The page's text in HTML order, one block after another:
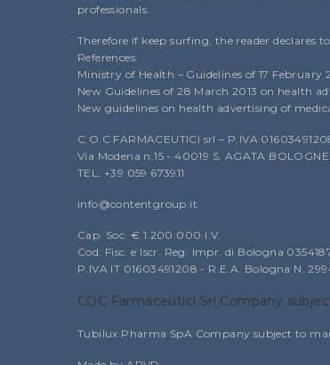
professionals.
Therefore if keep surfing, the reader declares
References:
Ministry of Health – Guidelines of 17
New Guidelines of 28 March 2013 on health
New guidelines on health advertising of
C.O.C FARMACEUTICI srl – P.IVA
Via Modena n.15 - 40019 S. AGATA
TEL: +39 059 673911
info@contentgroup.it
Cap. Soc. € 1.200.000 I.V.
Cod. Fisc. e Iscr. Reg. Impr. di Bologna
P.IVA IT 01603491208 - R.E.A. Bologna N.
COC Farmaceutici Srl Company
Tubilux Pharma SpA Company subject to